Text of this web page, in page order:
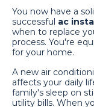
You now have a
successful ac
when to replace
process. You're
for your home.
A new air
affects your daily
family's sleep on
utility bills. When